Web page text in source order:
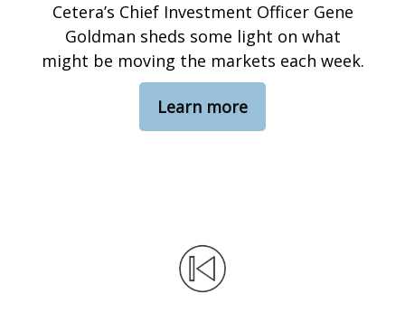
Cetera’s Chief Investment Officer Gene
Goldman sheds some light on what
might be moving the markets each week.
Learn more